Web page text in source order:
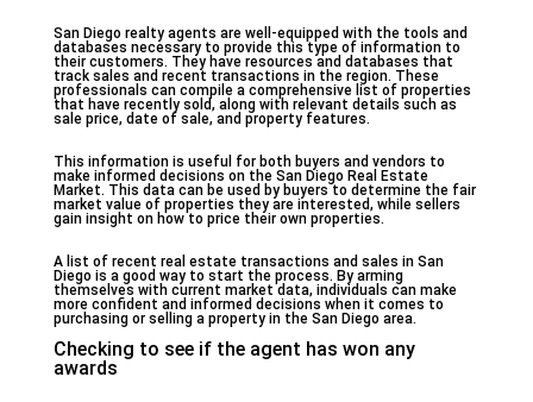
San Diego realty agents are well-equipped with the tools and
databases necessary to provide this type of information to
their customers. They have resources and databases that
track sales and recent transactions in the region. These
professionals can compile a comprehensive list of properties
that have recently sold, along with relevant details such as
sale price, date of sale, and property features.
This information is useful for both buyers and vendors to
make informed decisions on the San Diego Real Estate
Market. This data can be used by buyers to determine the fair
market value of properties they are interested, while sellers
gain insight on how to price their own properties.
A list of recent real estate transactions and sales in San
Diego is a good way to start the process. By arming
themselves with current market data, individuals can make
more confident and informed decisions when it comes to
purchasing or selling a property in the San Diego area.
Checking to see if the agent has won any
awards